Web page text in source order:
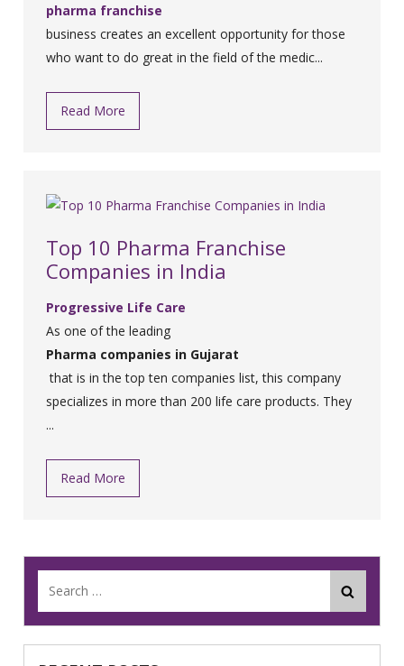
pharma franchise
business creates an excellent opportunity for those
who want to do great in the field of the medic...
Read More
Top 10 Pharma Franchise
Companies in India
Progressive Life Care
As one of the leading
Pharma companies in Gujarat
that is in the top ten companies list, this company
specializes in more than 200 life care products. They
...
Read More